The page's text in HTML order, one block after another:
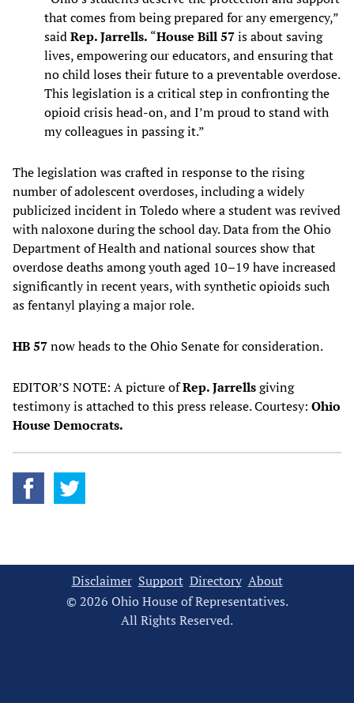
that comes from being prepared for any emergency,”
saidRep. Jarrells. “House Bill 57is about saving
lives, empowering our educators, and ensuring that
no child loses their future to a preventable overdose.
This legislation is a critical step in confronting the
opioid crisis head-on, and I’m proud to stand with
my colleagues in passing it.”
The legislation was crafted in response to the rising
number of adolescent overdoses, including a widely
publicized incident in Toledo where a student was revived
with naloxone during the school day. Data from the Ohio
Department of Health and national sources show that
overdose deaths among youth aged 10–19 have increased
significantly in recent years, with synthetic opioids such
as fentanyl playing a major role.
HB 57now heads to the Ohio Senate for consideration.
EDITOR’S NOTE: A picture ofRep. Jarrellsgiving
testimony is attached to this press release. Courtesy: Ohio
House Democrats.
Disclaimer Support Directory About
© 2026 Ohio House of Representatives.
All Rights Reserved.